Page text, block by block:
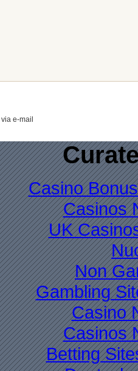
e-mail
Casino
Casinos
UK
Non
Gambling
Casino
Casinos
Betting